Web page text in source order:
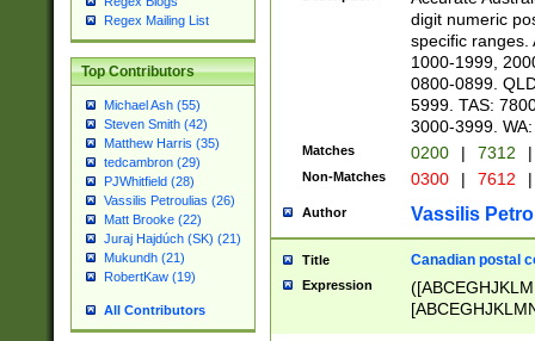
Regex Mailing List
Top Contributors
Michael Ash (55)
Steven Smith (42)
Matthew Harris (35)
tedcambron (29)
PJWhitfield (28)
Vassilis Petroulias (26)
Matt Brooke (22)
Juraj Hajdúch (SK) (21)
Mukundh (21)
RobertKaw (19)
All Contributors
digit numeric
specific ranges.
1000-1999,
0800-0899.
5999. TAS:
3000-3999.
Matches 0200 | 7312 |
Non-Matches 0300 | 7612 |
Author Vassilis
Title Canadian postal
Expression